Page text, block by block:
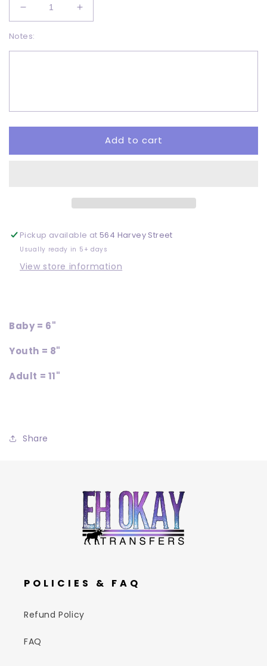
Decrease
quantity
for
Love
Increase
quantity
Love
Notes:
Add to cart
Pickup available at564 Harvey Street
Usually ready in 5+ days
View store information
Baby = 6"
Youth = 8"
Adult = 11"
Share
POLICIES & FAQ
Refund Policy
FAQ